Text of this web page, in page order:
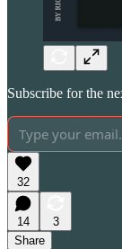
Subscribe for the
32
14
3
Share